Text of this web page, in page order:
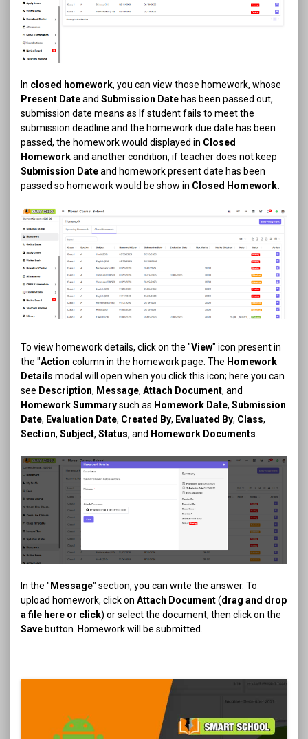
In closed homework, you can view those homework, whose
Present Dateand Submission Date has been passed out,
submission date means as If student fails to meet the
submission deadline and the homework due date has been
passed, the homework would displayed in Closed
Homeworkand another condition, if teacher does not keep
Submission Dateand homework present date has been
passed so homework would be show in Closed Homework.
To view homework details, click on the "View" icon present in
the "Action column in the homework page. The Homework
Details modal will open when you click this icon; here you can
see Description, Message, Attach Document, and
Homework Summarysuch as Homework Date, Submission
Date, Evaluation Date, Created By, Evaluated By, Class,
Section, Subject, Status, and Homework Documents
In the " Message" section, you can write the answer. To
upload homework, click on Attach Document(drag and drop
a file here or click) or select the document, then click on the
Save button. Homework will be submitted.